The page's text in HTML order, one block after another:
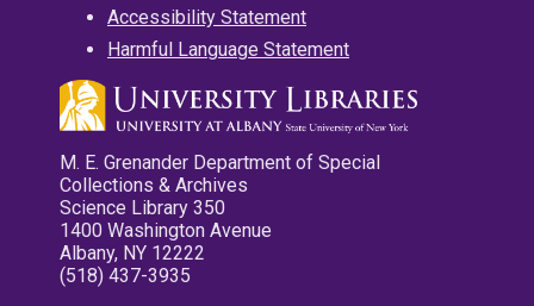
Accessibility Statement
Harmful Language Statement
M. E. Grenander Department of Special
Collections & Archives
Science Library 350
1400 Washington Avenue
Albany, NY 12222
(518) 437-3935